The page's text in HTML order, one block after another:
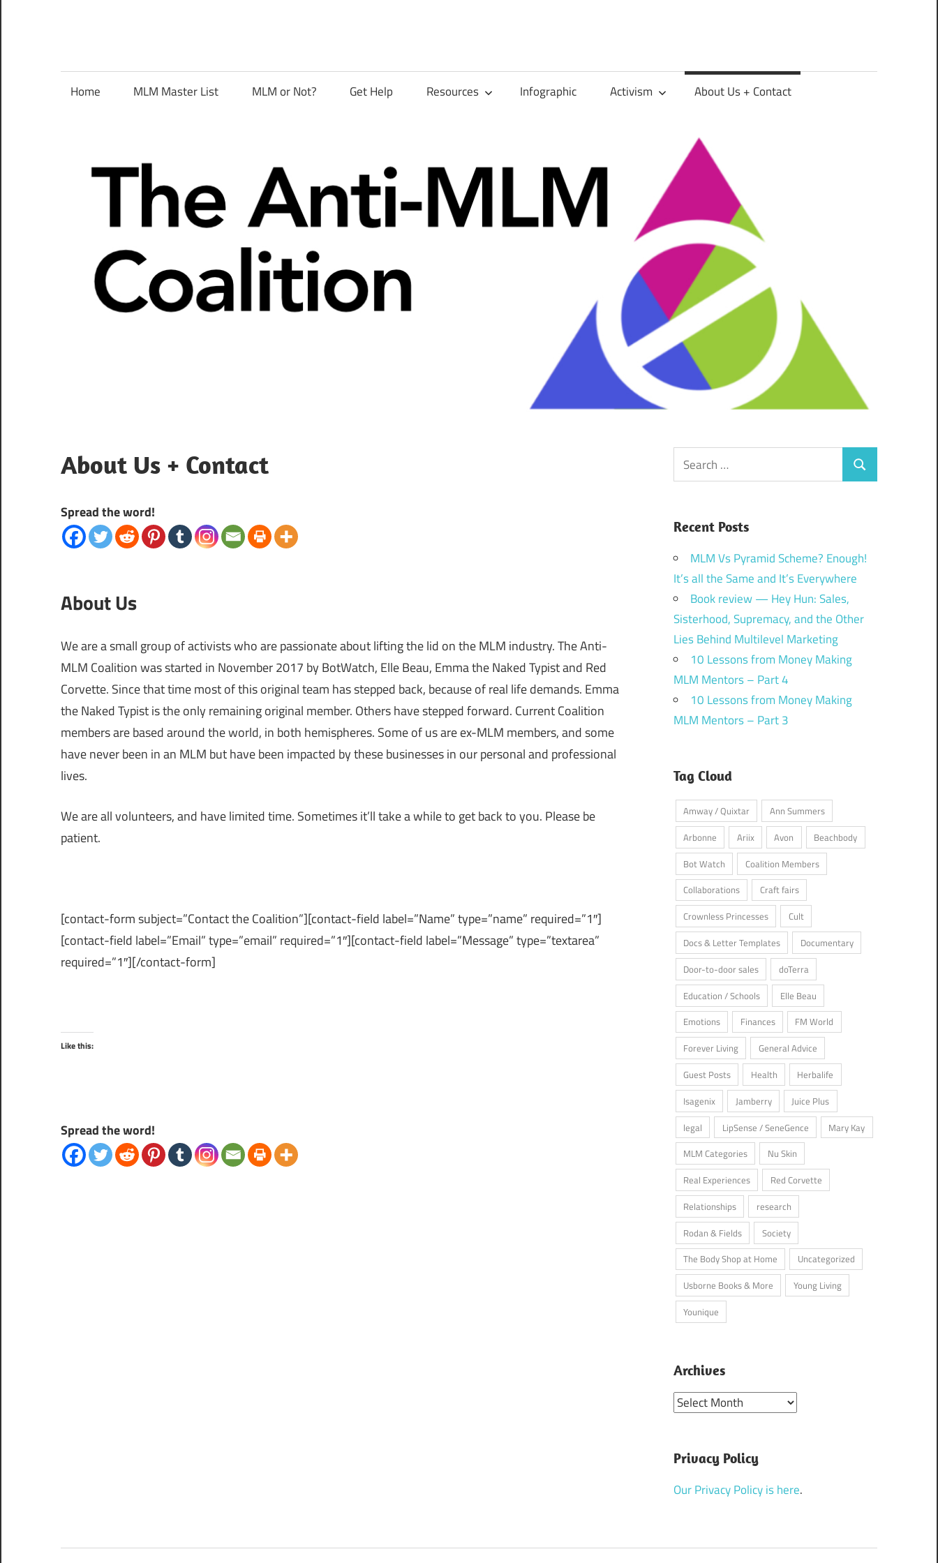
The
Anti-
Coalition
Home MLM Master List MLM or Not? Get Help Resources Infographic Activism About Us + Contact
About Us + Contact
Spread the word!
About Us
We are a small group of activists who are passionate about lifting the lid on the MLM industry. The Anti-
MLM Coalition was started in November 2017 by BotWatch, Elle Beau, Emma the Naked Typist and Red
Corvette. Since that time most of this original team has stepped back, because of real life demands. Emma
the Naked Typist is the only remaining original member. Others have stepped forward. Current Coalition
members are based around the world, in both hemispheres. Some of us are ex-MLM members, and some
have never been in an MLM but have been impacted by these businesses in our personal and professional
lives.
We are all volunteers, and have limited time. Sometimes it’ll take a while to get back to you. Please be
patient.
[contact-form subject=”Contact the Coalition”][contact-field label=”Name” type=”name” required=”1″]
[contact-field label=”Email” type=”email” required=”1″][contact-field label=”Message” type=”textarea”
required=”1″][/contact-form]
Like this:
Spread the word!
Search
for:
Search
Recent Posts
MLM Vs Pyramid Scheme? Enough!
It’s all the Same and It’s Everywhere
Book review — Hey Hun: Sales,
Sisterhood, Supremacy, and the Other
Lies Behind Multilevel Marketing
10 Lessons from Money Making
MLM Mentors – Part 4
10 Lessons from Money Making
MLM Mentors – Part 3
Tag Cloud
Amway / Quixtar
Ann Summers
Arbonne
Ariix Avon
Beachbody
Bot Watch
Coalition Members
Collaborations
Craft fairs
Crownless Princesses
Cult
Docs & Letter Templates
Documentary
Door-to-door sales
doTerra
Education / Schools
Elle Beau
Emotions
Finances
FM World
Forever Living
General Advice
Guest Posts
Health
Herbalife
Isagenix
Jamberry
Juice Plus
legal
LipSense / SeneGence
Mary Kay
MLM Categories
Nu Skin
Real Experiences
Red Corvette
Relationships
research
Rodan & Fields
Society
The Body Shop at Home
Uncategorized
Usborne Books & More
Young Living
Younique
Archives
Archives
Privacy Policy
Our Privacy Policy is here.